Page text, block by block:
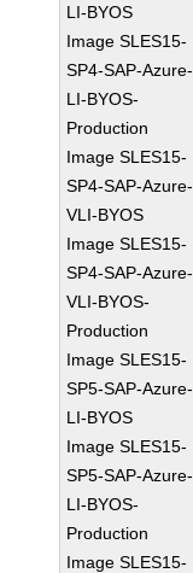
LI-BYOS
Image SLES15-
SP4-SAP-Azure-
LI-BYOS-
Production
Image SLES15-
SP4-SAP-Azure-
VLI-BYOS
Image SLES15-
SP4-SAP-Azure-
VLI-BYOS-
Production
Image SLES15-
SP5-SAP-Azure-
LI-BYOS
Image SLES15-
SP5-SAP-Azure-
LI-BYOS-
Production
Image SLES15-